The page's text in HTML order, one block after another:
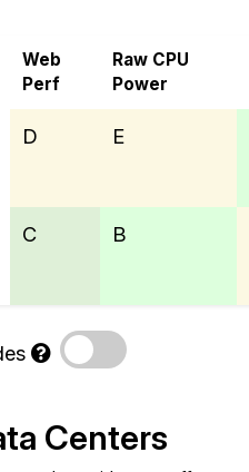
Web
Perf
Raw CPU
Power
D E
C B
Centers